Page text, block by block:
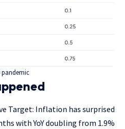
pandemic
Target: Inflation has surprised
with YoY doubling from 1.9%